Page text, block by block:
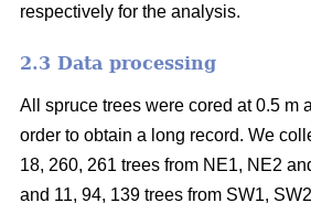
respectively for the analysis.
2.3 Data processing
All spruce trees were cored at 0.5 m
order to obtain a long record. We
18, 260, 261 trees from NE1, NE2
and 11, 94, 139 trees from SW1,